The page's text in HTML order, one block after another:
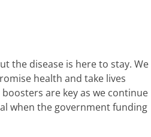
the disease is here to stay. We
health and take lives
are key as we continue
when the government funding